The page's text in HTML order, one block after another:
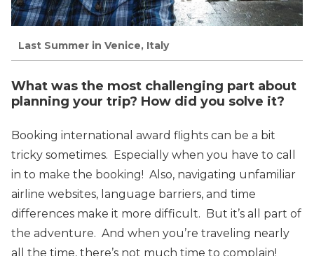
Last Summer in Venice, Italy
What was the most challenging part about
planning your trip? How did you solve it?
Booking international award flights can be a bit
tricky sometimes. Especially when you have to call
in to make the booking! Also, navigating unfamiliar
airline websites, language barriers, and time
differences make it more difficult. But it’s all part of
the adventure. And when you’re traveling nearly
all the time, there’s not much time to complain!